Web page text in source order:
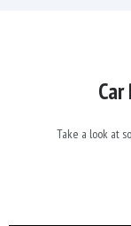
Take a look at